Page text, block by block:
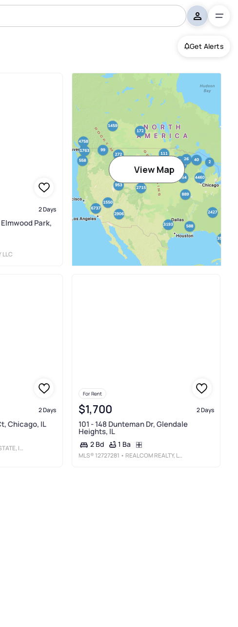
Get Alerts
2 Days
Park,
LLC
View Map
2 Days
Chicago, IL
INC.
For Rent
$1,700 2 Days
101 - 148 Dunteman Dr, Glendale
Heights, IL
2 Bd 1 Ba
MLS® 12727281 • REALCOM REALTY, LTD